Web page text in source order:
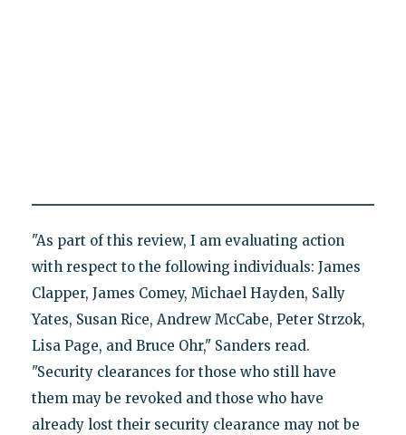
"As part of this review, I am evaluating action
with respect to the following individuals: James
Clapper, James Comey, Michael Hayden, Sally
Yates, Susan Rice, Andrew McCabe, Peter Strzok,
Lisa Page, and Bruce Ohr," Sanders read.
"Security clearances for those who still have
them may be revoked and those who have
already lost their security clearance may not be